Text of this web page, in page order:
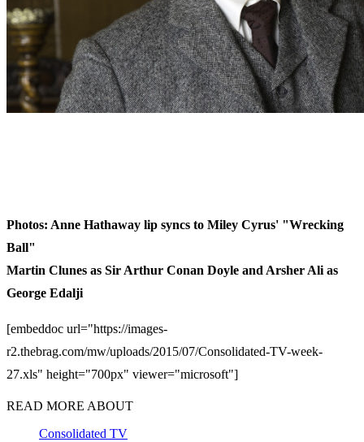
Photos: Anne Hathaway lip syncs to Miley Cyrus' "Wrecking
Ball"
Martin Clunes as Sir Arthur Conan Doyle and Arsher Ali as
George Edalji
[embeddoc url="https://images-
r2.thebrag.com/mw/uploads/2015/07/Consolidated-TV-week-
27.xls" height="700px" viewer="microsoft"]
READ MORE ABOUT
Consolidated TV